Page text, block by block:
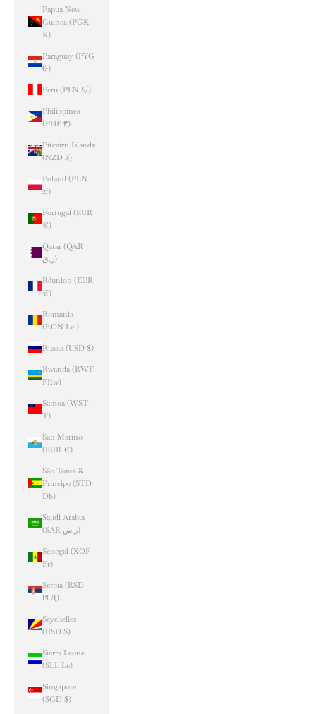
Papua New
Guinea (PGK
K)
Paraguay (PYG
₲)
Peru (PEN S/)
Philippines
(PHP ₱)
Pitcairn Islands
(NZD $)
Poland (PLN
zł)
Portugal (EUR
€)
Qatar (QAR
ر.ق)
Réunion (EUR
€)
Romania
(RON Lei)
Russia (USD $)
Rwanda (RWF
FRw)
Samoa (WST
T)
San Marino
(EUR €)
São Tomé &
Príncipe (STD
Db)
Saudi Arabia
(SAR ر.س)
Senegal (XOF
Fr)
Serbia (RSD
РСД)
Seychelles
(USD $)
Sierra Leone
(SLL Le)
Singapore
(SGD $)